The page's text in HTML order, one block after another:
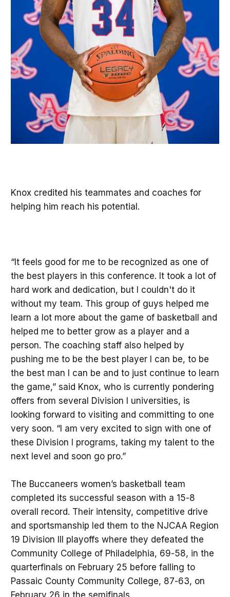
Knox credited his teammates and coaches for
helping him reach his potential.
“It feels good for me to be recognized as one of
the best players in this conference. It took a lot of
hard work and dedication, but I couldn't do it
without my team. This group of guys helped me
learn a lot more about the game of basketball and
helped me to better grow as a player and a
person. The coaching staff also helped by
pushing me to be the best player I can be, to be
the best man I can be and to just continue to learn
the game,” said Knox, who is currently pondering
offers from several Division I universities, is
looking forward to visiting and committing to one
very soon. “I am very excited to sign with one of
these Division I programs, taking my talent to the
next level and soon go pro.”
The Buccaneers women’s basketball team
completed its successful season with a 15-8
overall record. Their intensity, competitive drive
and sportsmanship led them to the NJCAA Region
19 Division III playoffs where they defeated the
Community College of Philadelphia, 69-58, in the
quarterfinals on February 25 before falling to
Passaic County Community College, 87-63, on